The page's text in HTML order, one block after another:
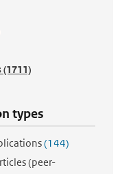
(1711)
types
(144)
(peer-